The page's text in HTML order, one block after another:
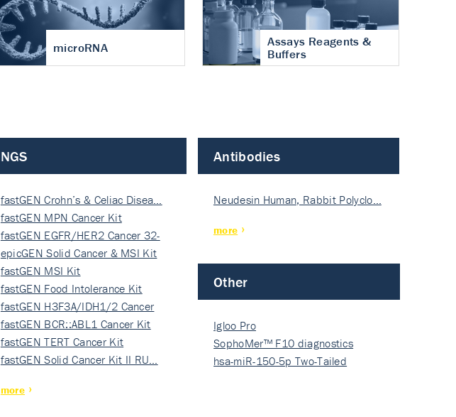
microRNA
Assays Reagents &
Buffers
NGS
fastGEN Crohn’s & Celiac Disea…
fastGEN MPN Cancer Kit
fastGEN EGFR/HER2 Cancer 32-
ki…
epicGEN Solid Cancer & MSI Kit
fastGEN MSI Kit
fastGEN Food Intolerance Kit
fastGEN H3F3A/IDH1/2 Cancer
Ki…
fastGEN BCR::ABL1 Cancer Kit
fastGEN TERT Cancer Kit
fastGEN Solid Cancer Kit II RU…
more
Antibodies
Neudesin Human, Rabbit Polyclo…
more
Other
Igloo Pro
SophoMer™ F10 diagnostics
grad…
hsa-miR-150-5p Two-Tailed